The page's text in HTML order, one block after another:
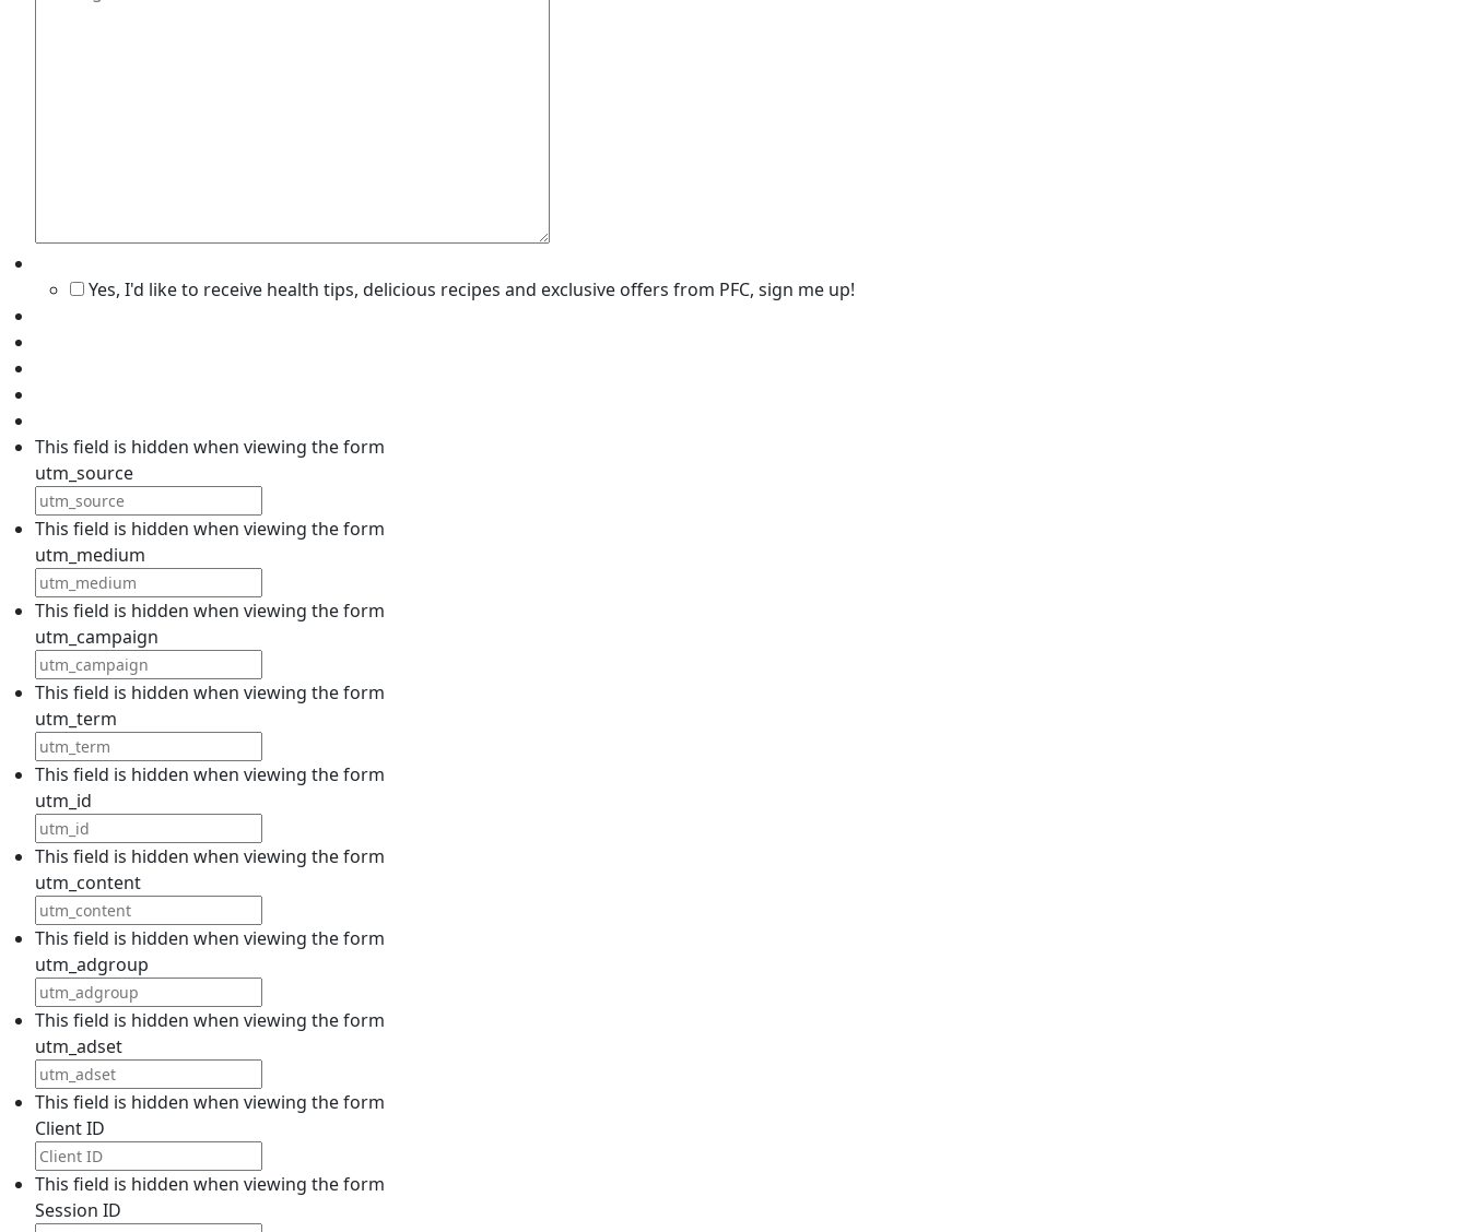
Yes, I'd like to receive health tips, delicious recipes and exclusive offers from PFC, sign me up!
This field is hidden when viewing the form
utm_source
This field is hidden when viewing the form
utm_medium
This field is hidden when viewing the form
utm_campaign
This field is hidden when viewing the form
utm_term
This field is hidden when viewing the form
utm_id
This field is hidden when viewing the form
utm_content
This field is hidden when viewing the form
utm_adgroup
This field is hidden when viewing the form
utm_adset
This field is hidden when viewing the form
Client ID
This field is hidden when viewing the form
Session ID